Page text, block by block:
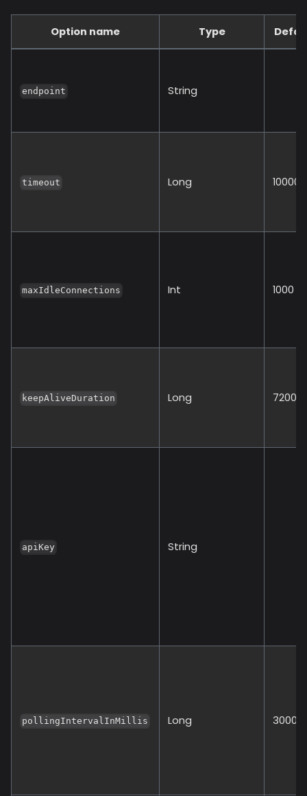
Option name Type
endpoint String
timeout Long 10000
maxIdleConnections Int 1000
keepAliveDuration Long
apiKey String
pollingIntervalInMillis Long